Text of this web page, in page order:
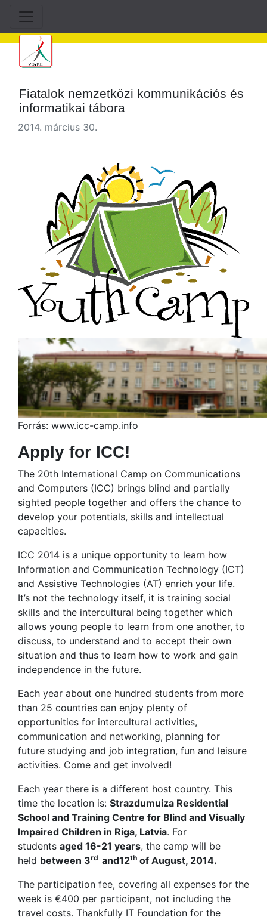
Fiatalok nemzetközi kommunikációs és
informatikai tábora
2014. március 30.
Forrás: www.icc-camp.info
Apply for ICC!
The 20th International Camp on Communications
and Computers (ICC) brings blind and partially
sighted people together and offers the chance to
develop your potentials, skills and intellectual
capacities.
ICC 2014 is a unique opportunity to learn how
Information and Communication Technology (ICT)
and Assistive Technologies (AT) enrich your life.
It’s not the technology itself, it is training social
skills and the intercultural being together which
allows young people to learn from one another, to
discuss, to understand and to accept their own
situation and thus to learn how to work and gain
independence in the future.
Each year about one hundred students from more
than 25 countries can enjoy plenty of
opportunities for intercultural activities,
communication and networking, planning for
future studying and job integration, fun and leisure
activities. Come and get involved!
Each year there is a different host country. This
time the location is: Strazdumuiza Residential
School and Training Centre for Blind and Visually
Impaired Children in Riga, Latvia. For
students aged 16-21 years, the camp will be
held between 3rd and12th of August, 2014.
The participation fee, covering all expenses for the
week is €400 per participant, not including the
travel costs. Thankfully IT Foundation for the